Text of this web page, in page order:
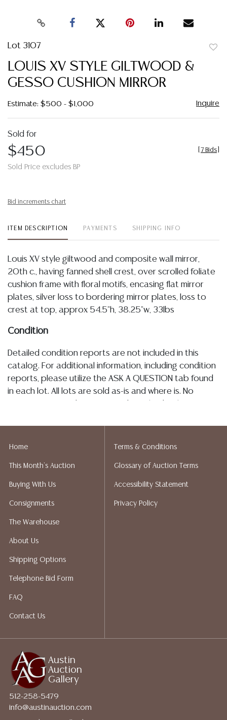
Lot 3107
LOUIS XV STYLE GILTWOOD &
GESSO CUSHION MIRROR
Estimate: $500 - $1,000 Inquire
Sold for
$450
Sold Price excludes BP
7 Bids
Bid increments chart
ITEM DESCRIPTION PAYMENTS SHIPPING INFO
Louis XV style giltwood and composite wall mirror,
20th c., having fanned shell crest, over scrolled foliate
cushion frame with floral motifs, encasing flat mirror
plates, silver loss to bordering mirror plates, loss to
crest at top, approx 54.5"h, 38.25"w, 33lbs
Condition
Detailed condition reports are not included in this
catalog. For additional information, including condition
reports, please utilize the ASK A QUESTION tab found
in each lot. All lots are sold as-is and where is. No
elsewhere, shall be construed to be an express or
liability. All sales are final, and Austin Auction Gallery
does not give refunds based on condition. Austin
packing services. We do have a list of suggested
shippers who gladly provide quotes prior to your
recommended shippers.
LOTS REALIZING OVER $1,000 MUST BE PAID BY BANK
Austin
Auction
Gallery
512-258-5479
info@austinauction.com
Home
This Month's Auction
Buying With Us
Consignments
The Warehouse
About Us
Shipping Options
Telephone Bid Form
FAQ
Contact Us
Terms & Conditions
Glossary of Auction Terms
Accessibility Statement
Privacy Policy